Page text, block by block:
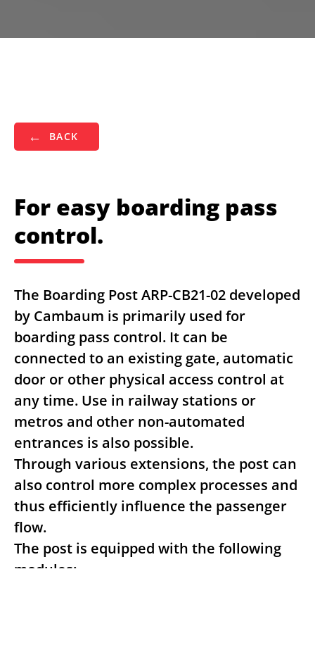
BACK
For easy boarding pass
control.
The Boarding Post ARP-CB21-02 developed
by Cambaum is primarily used for
boarding pass control. It can be
connected to an existing gate, automatic
door or other physical access control at
any time. Use in railway stations or
metros and other non-automated
entrances is also possible.
Through various extensions, the post can
also control more complex processes and
thus efficiently influence the passenger
flow.
The post is equipped with the following
modules: